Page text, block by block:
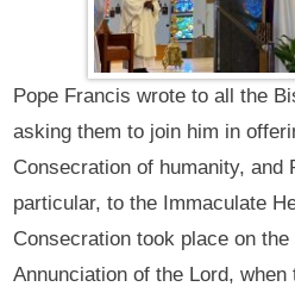
Pope Francis wrote to all the
asking them to join him in
Consecration of humanity, and
particular, to the Immaculate
Consecration took place on
Annunciation of the Lord, when